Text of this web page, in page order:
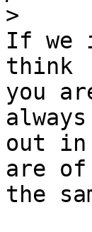
>
If we
think
you
out in
are of
the